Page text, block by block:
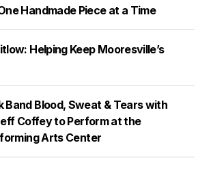
Handmade Piece at a Time
Helping Keep Mooresville’s
Band Blood, Sweat & Tears with
Coffey to Perform at the
Arts Center